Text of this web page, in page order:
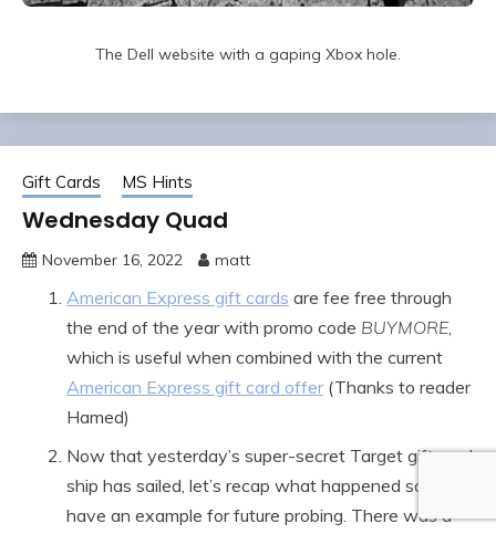
The Dell website with a gaping Xbox hole.
Gift Cards MS Hints
Wednesday Quad
November 16, 2022 matt
American Express gift cards are fee free through
the end of the year with promo code BUYMORE,
which is useful when combined with the current
American Express gift card offer(Thanks to reader
Hamed)
Now that yesterday’s super-secret Target gift card
ship has sailed, let’s recap what happened so you
have an example for future probing. There was a